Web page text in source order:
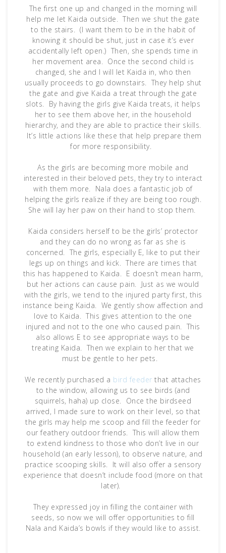
The first one up and changed in the morning will
help me let Kaida outside. Then we shut the gate
to the stairs. (I want them to be in the habit of
knowing it should be shut, just in case it’s ever
accidentally left open.) Then, she spends time in
her movement area. Once the second child is
changed, she and I will let Kaida in, who then
usually proceeds to go downstairs. They help shut
the gate and give Kaida a treat through the gate
slots. By having the girls give Kaida treats, it helps
her to see them above her, in the household
hierarchy, and they are able to practice their skills.
It’s little actions like these that help prepare them
for more responsibility.
As the girls are becoming more mobile and
interested in their beloved pets, they try to interact
with them more. Nala does a fantastic job of
helping the girls realize if they are being too rough.
She will lay her paw on their hand to stop them.
Kaida considers herself to be the girls’ protector
and they can do no wrong as far as she is
concerned. The girls, especially E, like to put their
legs up on things and kick. There are times that
this has happened to Kaida. E doesn’t mean harm,
but her actions can cause pain. Just as we would
with the girls, we tend to the injured party first, this
instance being Kaida. We gently show affection and
love to Kaida. This gives attention to the one
injured and not to the one who caused pain. This
also allows E to see appropriate ways to be
treating Kaida. Then we explain to her that we
must be gentle to her pets.
We recently purchased a bird feeder that attaches
to the window, allowing us to see birds (and
squirrels, haha) up close. Once the birdseed
arrived, I made sure to work on their level, so that
the girls may help me scoop and fill the feeder for
our feathery outdoor friends. This will allow them
to extend kindness to those who don’t live in our
household (an early lesson), to observe nature, and
practice scooping skills. It will also offer a sensory
experience that doesn’t include food (more on that
later).
They expressed joy in filling the container with
seeds, so now we will offer opportunities to fill
Nala and Kaida’s bowls if they would like to assist.